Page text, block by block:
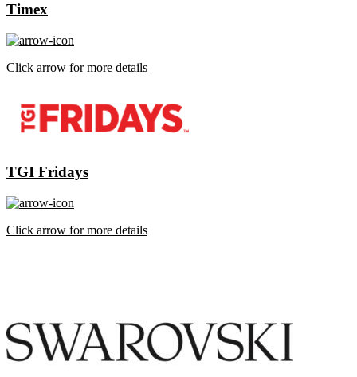
Timex
Click arrow for more details
TGI Fridays
Click arrow for more details